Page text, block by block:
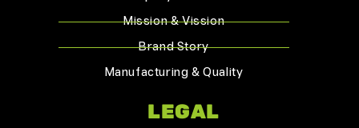
Mission & Vission
Brand Story
Manufacturing & Quality
LEGAL